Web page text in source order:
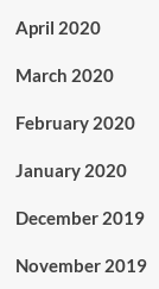
April 2020
March 2020
February 2020
January 2020
December 2019
November 2019